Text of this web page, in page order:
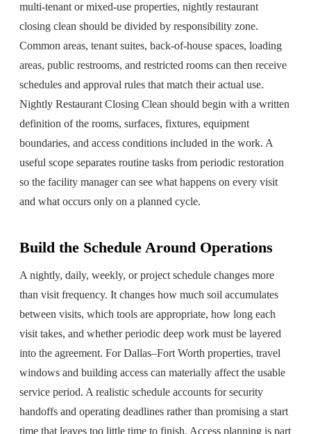
multi-tenant or mixed-use properties, nightly restaurant
closing clean should be divided by responsibility zone.
Common areas, tenant suites, back-of-house spaces, loading
areas, public restrooms, and restricted rooms can then receive
schedules and approval rules that match their actual use.
Nightly Restaurant Closing Clean should begin with a written
definition of the rooms, surfaces, fixtures, equipment
boundaries, and access conditions included in the work. A
useful scope separates routine tasks from periodic restoration
so the facility manager can see what happens on every visit
and what occurs only on a planned cycle.
Build the Schedule Around Operations
A nightly, daily, weekly, or project schedule changes more
than visit frequency. It changes how much soil accumulates
between visits, which tools are appropriate, how long each
visit takes, and whether periodic deep work must be layered
into the agreement. For Dallas–Fort Worth properties, travel
windows and building access can materially affect the usable
service period. A realistic schedule accounts for security
handoffs and operating deadlines rather than promising a start
time that leaves too little time to finish. Access planning is part